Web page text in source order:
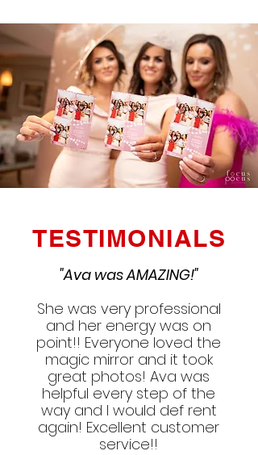
TESTIMONIALS
"Ava was AMAZING!"
She was very professional
and her energy was on
point!! Everyone loved the
magic mirror and it took
great photos! Ava was
helpful every step of the
way and I would def rent
again! Excellent customer
service!!